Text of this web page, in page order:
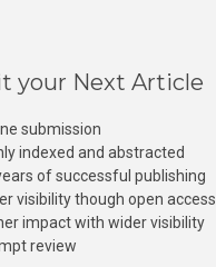
your Next Article
submission
indexed and abstracted
of successful publishing
visibility though open access
impact with wider visibility
review